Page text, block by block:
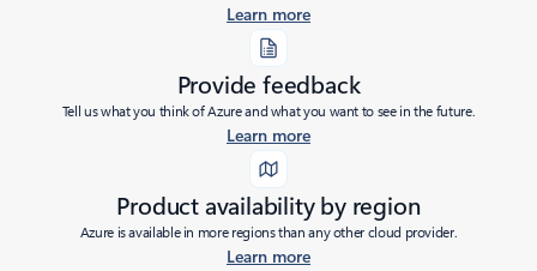
Learn more
Provide feedback
Tell us what you think of Azure and what you want to see in the future.
Learn more
Product availability by region
Azure is available in more regions than any other cloud provider.
Learn more